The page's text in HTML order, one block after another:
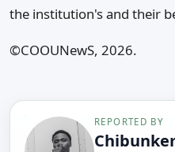
the institution's and their
©️COOUNewS, 2026.
REPORTED BY